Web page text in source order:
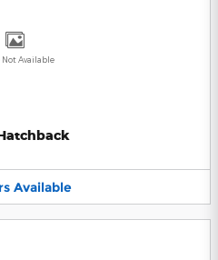
Not Available
Available